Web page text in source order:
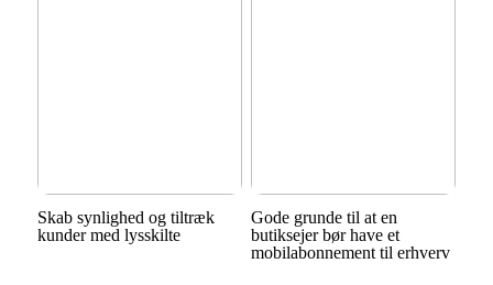
Skab synlighed og tiltræk
kunder med lysskilte
Gode grunde til at en
butiksejer bør have et
mobilabonnement til erhverv